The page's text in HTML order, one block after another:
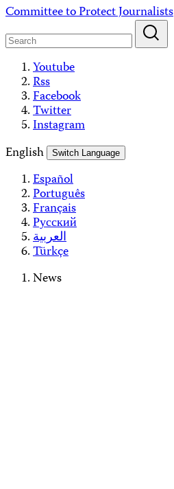
Skip
content
Committee to Protect Journalists
Youtube
Rss
Facebook
Twitter
Instagram
English
Switch Language
Español
Português
Français
Русский
العربية
Türkçe
News